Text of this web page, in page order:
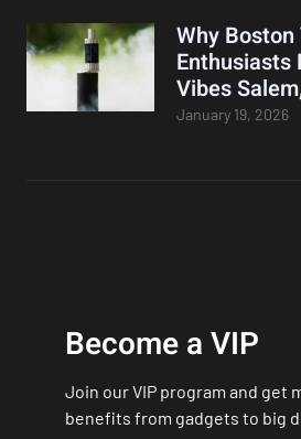
Why Boston
Enthusiasts
Vibes
January 19, 2026
Become a VIP
Join our VIP program and get
benefits from gadgets to big